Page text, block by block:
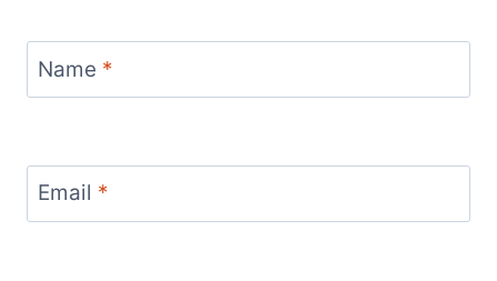
Name *
Email *